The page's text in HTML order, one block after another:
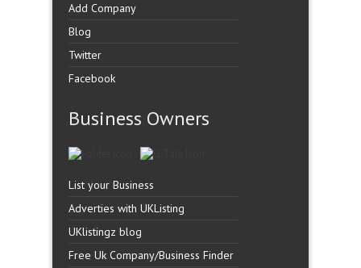
Add Company
Blog
Twitter
Facebook
Business Owners
List your Business
Adverties with UKListing
UKlistingz blog
Free Uk Company/Business Finder